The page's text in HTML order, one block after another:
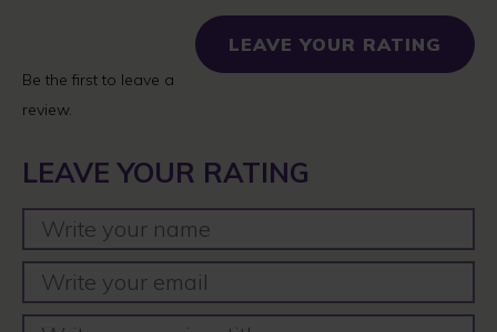
LEAVE YOUR RATING
Be the first to leave a
review.
LEAVE YOUR RATING